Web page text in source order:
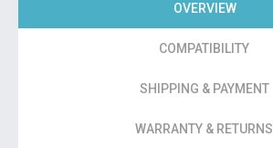
OVERVIEW
COMPATIBILITY
SHIPPING & PAYMENT
WARRANTY & RETURNS